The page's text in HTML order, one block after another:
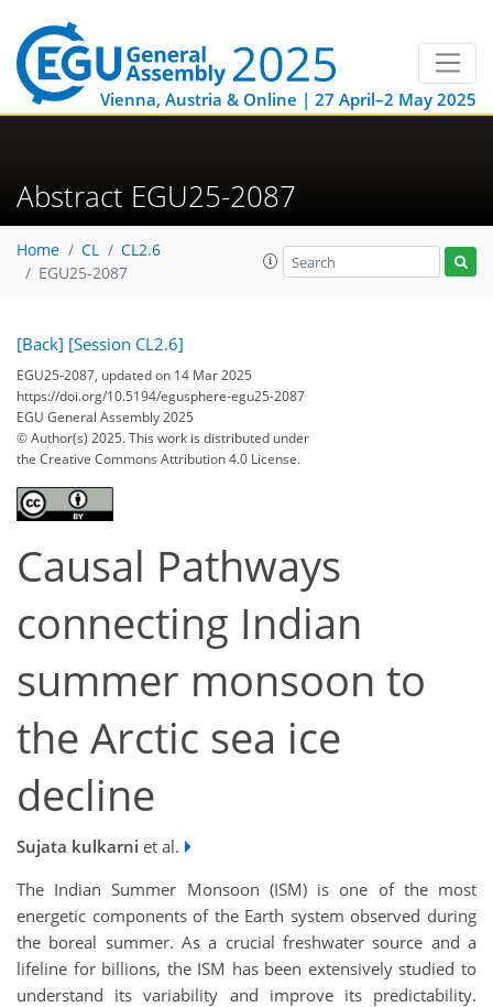
Vienna, Austria & Online | 27 April–2 May 2025
Abstract EGU25-2087
Home CL
CL2.6
EGU25-2087
[Back] [Session CL2.6]
EGU25-2087, updated on 14 Mar 2025
https://doi.org/10.5194/egusphere-egu25-2087
EGU General Assembly 2025
© Author(s) 2025. This work is distributed under
the Creative Commons Attribution 4.0 License.
Causal Pathways
connecting Indian
summer monsoon to
the Arctic sea ice
decline
Sujata kulkarni et al.
The Indian Summer Monsoon (ISM) is one of the most
energetic components of the Earth system observed during
the boreal summer. As a crucial freshwater source and a
lifeline for billions, the ISM has been extensively studied to
understand its variability and improve its predictability.